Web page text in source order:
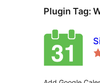
Plugin Tag: